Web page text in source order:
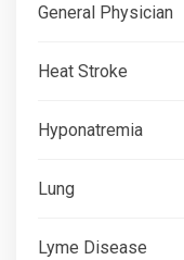
General Physician
Heat Stroke
Hyponatremia
Lung
Lyme Disease